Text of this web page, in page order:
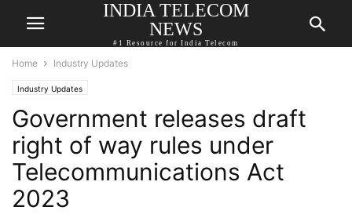
INDIA TELECOM
NEWS
#1 Resource for India Telecom
Home Industry Updates
Industry Updates
Government releases draft
right of way rules under
Telecommunications Act
2023